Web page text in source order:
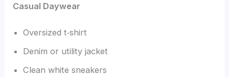
Casual Daywear
Oversized t‑shirt
Denim or utility jacket
Clean white sneakers